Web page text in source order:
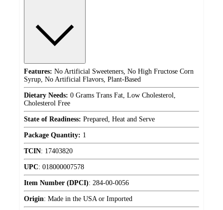
Features: No Artificial Sweeteners, No High Fructose Corn
Syrup, No Artificial Flavors, Plant-Based
Dietary Needs: 0 Grams Trans Fat, Low Cholesterol,
Cholesterol Free
State of Readiness: Prepared, Heat and Serve
Package Quantity: 1
TCIN: 17403820
UPC: 018000007578
Item Number (DPCI): 284-00-0056
Origin: Made in the USA or Imported